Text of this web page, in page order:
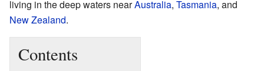
living in the deep waters nearAustralia, Tasmania, and
New Zealand.
Contents